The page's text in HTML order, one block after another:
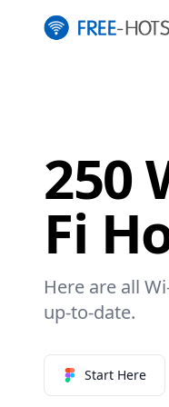
250
Fi
Here are all
up-to-date.
Start Here